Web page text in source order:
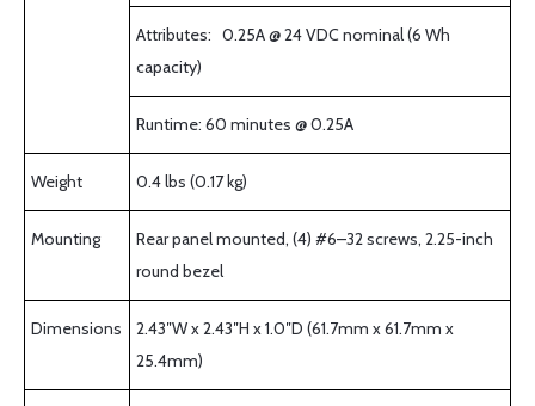
Attributes: 0.25A @ 24 VDC nominal (6 Wh
capacity)
Runtime: 60 minutes @ 0.25A
Weight 0.4 lbs (0.17 kg)
Mounting
Rear panel mounted, (4) #6–32 screws, 2.25-inch
round bezel
Dimensions
2.43″W x 2.43″H x 1.0″D (61.7mm x 61.7mm x
25.4mm)